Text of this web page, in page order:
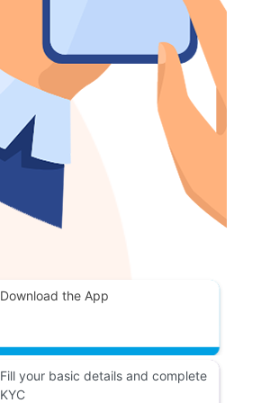
Download the App
Fill your basic details and complete
KYC